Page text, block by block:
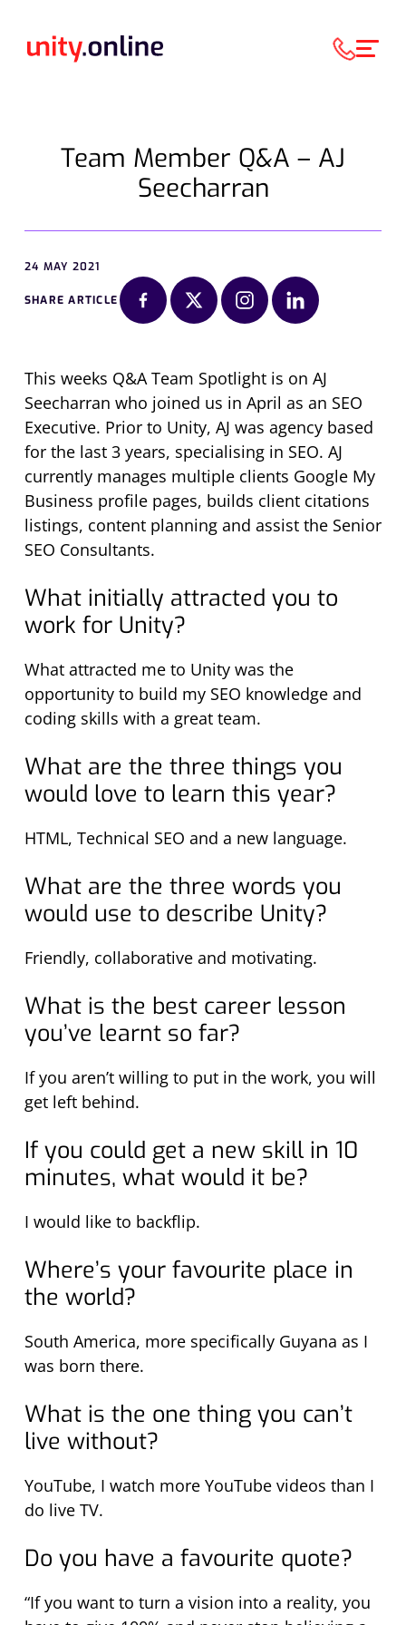
Team Member Q&A – AJ
Seecharran
24 MAY 2021
SHARE ARTICLE
This weeks Q&A Team Spotlight is on AJ
Seecharran who joined us in April as an SEO
Executive. Prior to Unity, AJ was agency based
for the last 3 years, specialising in SEO. AJ
currently manages multiple clients Google My
Business profile pages, builds client citations
listings, content planning and assist the Senior
SEO Consultants.
What initially attracted you to
work for Unity?
What attracted me to Unity was the
opportunity to build my SEO knowledge and
coding skills with a great team.
What are the three things you
would love to learn this year?
HTML, Technical SEO and a new language.
What are the three words you
would use to describe Unity?
Friendly, collaborative and motivating.
What is the best career lesson
you’ve learnt so far?
If you aren’t willing to put in the work, you will
get left behind.
If you could get a new skill in 10
minutes, what would it be?
I would like to backflip.
Where’s your favourite place in
the world?
South America, more specifically Guyana as I
was born there.
What is the one thing you can’t
live without?
YouTube, I watch more YouTube videos than I
do live TV.
Do you have a favourite quote?
“If you want to turn a vision into a reality, you